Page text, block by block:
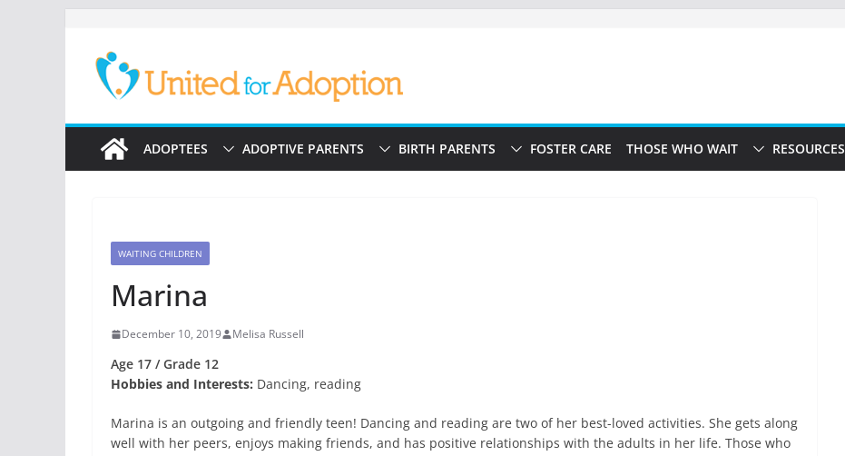
content
ADOPTEES ADOPTIVE PARENTS BIRTH PARENTS FOSTER CARE THOSE WHO WAIT RESOURCES
WAITING CHILDREN
Marina
December 10, 2019 Melisa Russell
Age 17 / Grade 12
Hobbies and Interests: Dancing, reading
Marina is an outgoing and friendly teen! Dancing and reading are two of her best-loved activities. She gets along
well with her peers, enjoys making friends, and has positive relationships with the adults in her life. Those who